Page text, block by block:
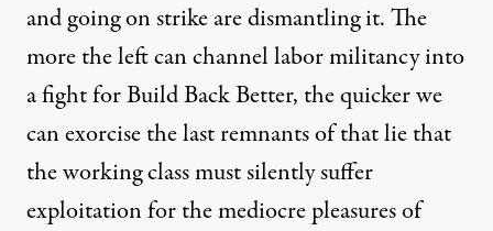
and going on strike are dismantling it. The
more the left can channel labor militancy into
a fight for Build Back Better, the quicker we
can exorcise the last remnants of that lie that
the working class must silently suffer
exploitation for the mediocre pleasures of